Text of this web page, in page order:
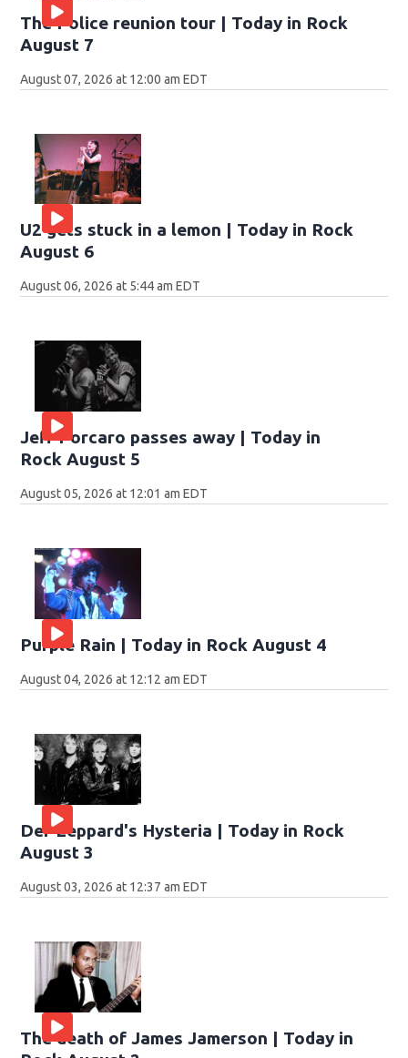
The Police reunion tour | Today in Rock
August 7
August 07, 2026 at 12:00 am EDT
U2 gets stuck in a lemon | Today in Rock
August 6
August 06, 2026 at 5:44 am EDT
Jeff Porcaro passes away | Today in
Rock August 5
August 05, 2026 at 12:01 am EDT
Purple Rain | Today in Rock August 4
August 04, 2026 at 12:12 am EDT
Def Leppard's Hysteria | Today in Rock
August 3
August 03, 2026 at 12:37 am EDT
The death of James Jamerson | Today in